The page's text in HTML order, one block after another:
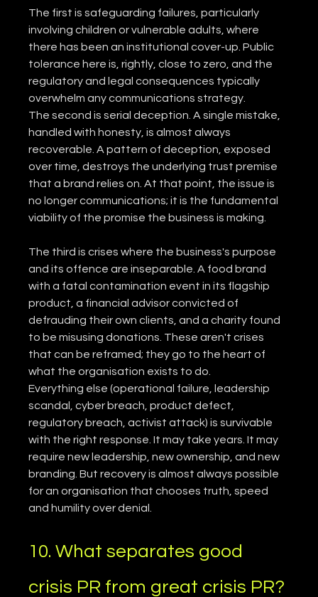
The first is safeguarding failures, particularly
involving children or vulnerable adults, where
there has been an institutional cover-up. Public
tolerance here is, rightly, close to zero, and the
regulatory and legal consequences typically
overwhelm any communications strategy.
The second is serial deception. A single mistake,
handled with honesty, is almost always
recoverable. A pattern of deception, exposed
over time, destroys the underlying trust premise
that a brand relies on. At that point, the issue is
no longer communications; it is the fundamental
viability of the promise the business is making.
The third is crises where the business's purpose
and its offence are inseparable. A food brand
with a fatal contamination event in its flagship
product, a financial advisor convicted of
defrauding their own clients, and a charity found
to be misusing donations. These aren't crises
that can be reframed; they go to the heart of
what the organisation exists to do.
Everything else (operational failure, leadership
scandal, cyber breach, product defect,
regulatory breach, activist attack) is survivable
with the right response. It may take years. It may
require new leadership, new ownership, and new
branding. But recovery is almost always possible
for an organisation that chooses truth, speed
and humility over denial.
10. What separates good
crisis PR from great crisis PR?